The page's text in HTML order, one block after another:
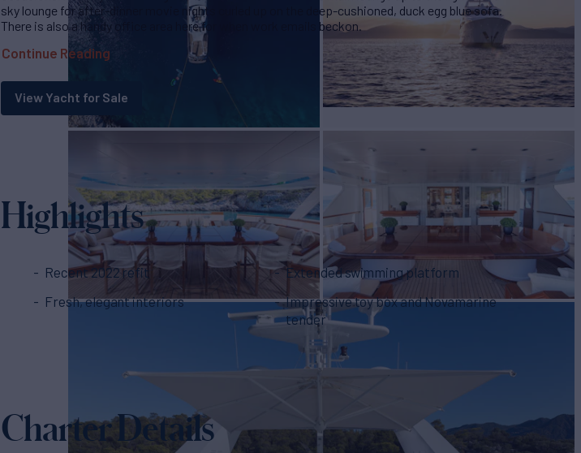
sky lounge for after-dinner movie nights curled up on the deep-cushioned, duck egg blue sofa.
There is also a handy office area here for when work emails beckon.
Continue Reading
View Yacht for Sale
Highlights
Recent 2022 refit
Fresh, elegant interiors
Extended swimming platform
Impressive toy box and Novamarine
tender
Charter Details